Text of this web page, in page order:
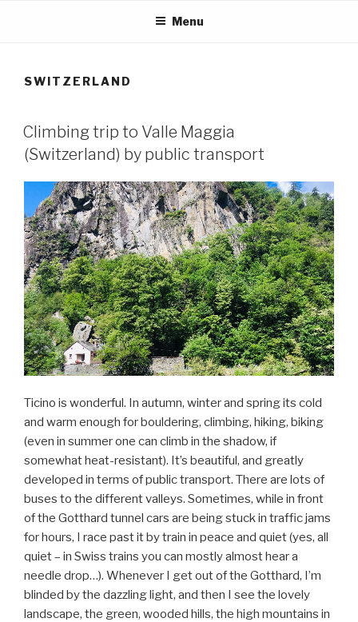
Menu
SWITZERLAND
Climbing trip to Valle Maggia
(Switzerland) by public transport
Ticino is wonderful. In autumn, winter and spring its cold
and warm enough for bouldering, climbing, hiking, biking
(even in summer one can climb in the shadow, if
somewhat heat-resistant). It’s beautiful, and greatly
developed in terms of public transport. There are lots of
buses to the different valleys. Sometimes, while in front
of the Gotthard tunnel cars are being stuck in traffic jams
for hours, I race past it by train in peace and quiet (yes, all
quiet – in Swiss trains you can mostly almost hear a
needle drop…). Whenever I get out of the Gotthard, I’m
blinded by the dazzling light, and then I see the lovely
landscape, the green, wooded hills, the high mountains in